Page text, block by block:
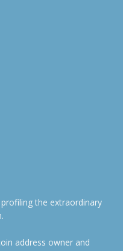
the extraordinary
address owner and